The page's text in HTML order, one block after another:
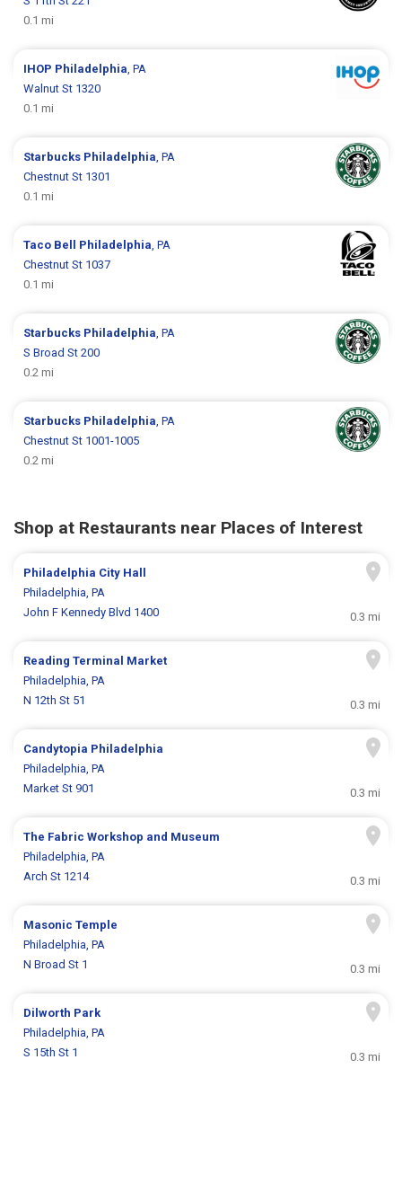
0.1 mi
IHOP Philadelphia, PA
Walnut St 1320
0.1 mi
Starbucks Philadelphia, PA
Chestnut St 1301
0.1 mi
Taco Bell Philadelphia, PA
Chestnut St 1037
0.1 mi
Starbucks Philadelphia, PA
S Broad St 200
0.2 mi
Starbucks Philadelphia, PA
Chestnut St 1001-1005
0.2 mi
Shop at Restaurants near Places of Interest
Philadelphia City Hall
Philadelphia, PA
John F Kennedy Blvd 1400
0.3 mi
Reading Terminal Market
Philadelphia, PA
N 12th St 51
0.3 mi
Candytopia Philadelphia
Philadelphia, PA
Market St 901
0.3 mi
The Fabric Workshop and Museum
Philadelphia, PA
Arch St 1214
0.3 mi
Masonic Temple
Philadelphia, PA
N Broad St 1
0.3 mi
Dilworth Park
Philadelphia, PA
S 15th St 1
0.3 mi